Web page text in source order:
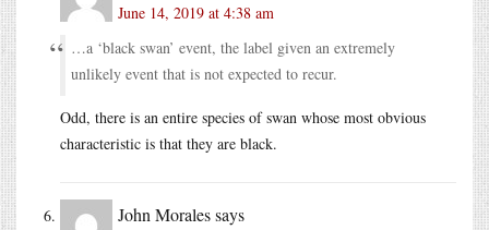
June 14, 2019 at 4:38 am
…a ‘black swan’ event, the label given an extremely
unlikely event that is not expected to recur.
Odd, there is an entire species of swan whose most obvious
characteristic is that they are black.
John Moralessays